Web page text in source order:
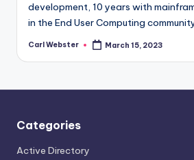
development, 10 years with
in the End User Computing
Posted
Carl Webster March 15, 2023
Categories
Active Directory